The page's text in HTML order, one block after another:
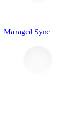
Managed Sync